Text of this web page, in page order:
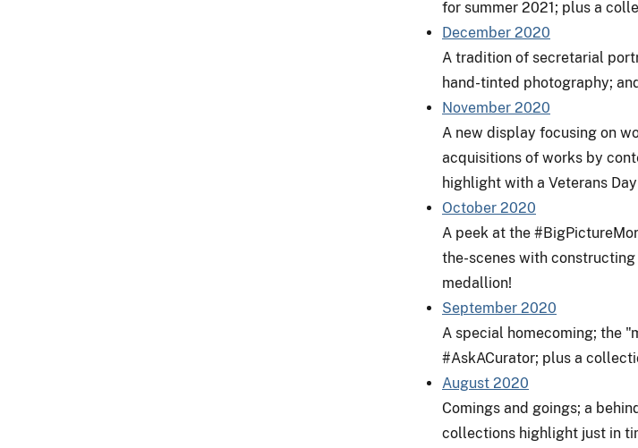
for summer 2021; plus a
December 2020
A tradition of secretarial
hand-tinted photography;
November 2020
A new display focusing on
acquisitions of works by
highlight with a Veterans
October 2020
A peek at the
the-scenes with
medallion!
September 2020
A special homecoming; the
#AskACurator; plus a
August 2020
Comings and goings; a
collections highlight just in